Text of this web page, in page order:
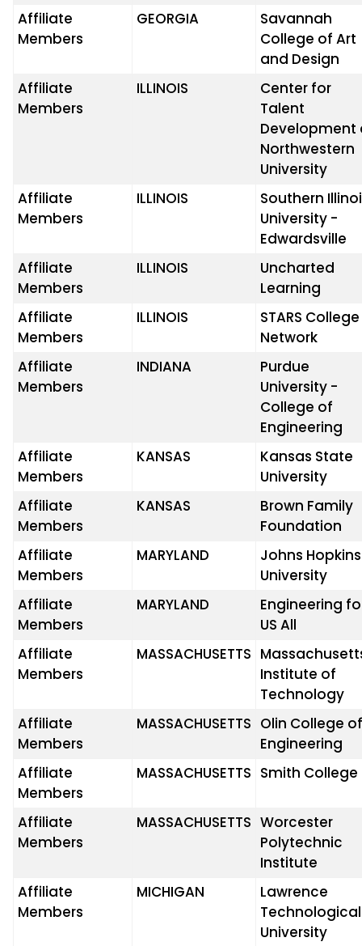
Affiliate
Members
GEORGIA
Savannah
College of Art
and Design
Affiliate
Members
ILLINOIS
Center for
Talent
Development
Northwestern
University
Affiliate
Members
ILLINOIS
Southern
University -
Edwardsville
Affiliate
Members
ILLINOIS
Uncharted
Learning
Affiliate
Members
ILLINOIS
STARS College
Network
Affiliate
Members
INDIANA
Purdue
University -
College of
Engineering
Affiliate
Members
KANSAS
Kansas State
University
Affiliate
Members
KANSAS
Brown Family
Foundation
Affiliate
Members
MARYLAND
Johns Hopkins
University
Affiliate
Members
MARYLAND
Engineering
US All
Affiliate
Members
MASSACHUSETTS
Institute of
Technology
Affiliate
Members
MASSACHUSETTS Olin College
Engineering
Affiliate
Members
MASSACHUSETTS Smith College
Affiliate
Members
MASSACHUSETTS Worcester
Polytechnic
Institute
Affiliate
Members
MICHIGAN
Lawrence
Technological
University